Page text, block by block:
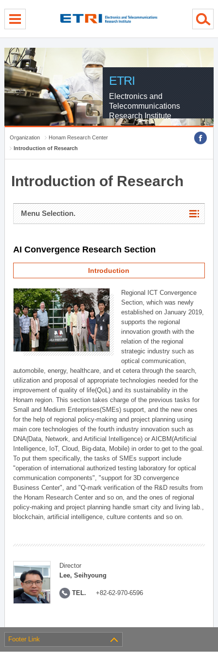
ETRI
Electronics and
Telecommunications
Research Institute
Organization
Honam Research Center
Introduction of Research
Introduction of Research
Menu Selection.
AI Convergence Research Section
Introduction
Regional ICT Convergence
Section, which was newly
established on January 2019,
supports the regional
innovation growth with the
relation of the regional
strategic industry such as
optical communication,
automobile, energy, healthcare, and et cetera through the search,
utilization and proposal of appropriate technologies needed for the
improvement of quality of life(QoL) and its sustainability in the
Honam region. This section takes charge of the previous tasks for
Small and Medium Enterprises(SMEs) support, and the new ones
for the help of regional policy-making and project planning using
main core technologies of the fourth industry innovation such as
DNA(Data, Network, and Artificial Intelligence) or AICBM(Artificial
Intelligence, IoT, Cloud, Big-data, Mobile) in order to get to the goal.
To put them specifically, the tasks of SMEs support include
"operation of international authorized testing laboratory for optical
communication components", "support for 3D convergence
Business Center", and "Q-mark verification of the R&D results from
the Honam Research Center and so on, and the ones of regional
policy-making and project planning handle smart city and living lab.,
blockchain, artificial intelligence, culture contents and so on.
Director
Lee, Seihyoung
TEL. +82-62-970-6596
Footer Link